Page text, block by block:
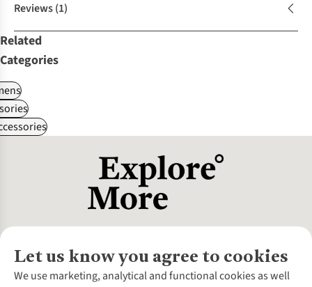
Reviews(1)
Related
Categories
Let us know you agree to cookies
We use marketing, analytical and functional cookies as well
About Us